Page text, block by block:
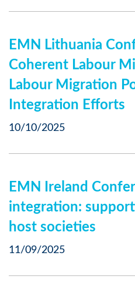
EMN Lithuania
Coherent Labour
Labour Migration
Integration Efforts
10/10/2025
EMN Ireland
integration:
host societies
11/09/2025